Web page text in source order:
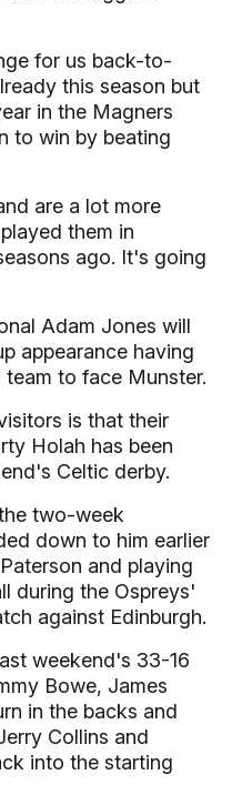
for us back-to-
this season but
in the Magners
to win by beating
are a lot more
them in
ago. It's going
Adam Jones will
appearance having
team to face Munster.
is that their
Holah has been
Celtic derby.
two-week
down to him earlier
and playing
during the Ospreys'
against Edinburgh.
weekend's 33-16
Bowe, James
in the backs and
Collins and
into the starting